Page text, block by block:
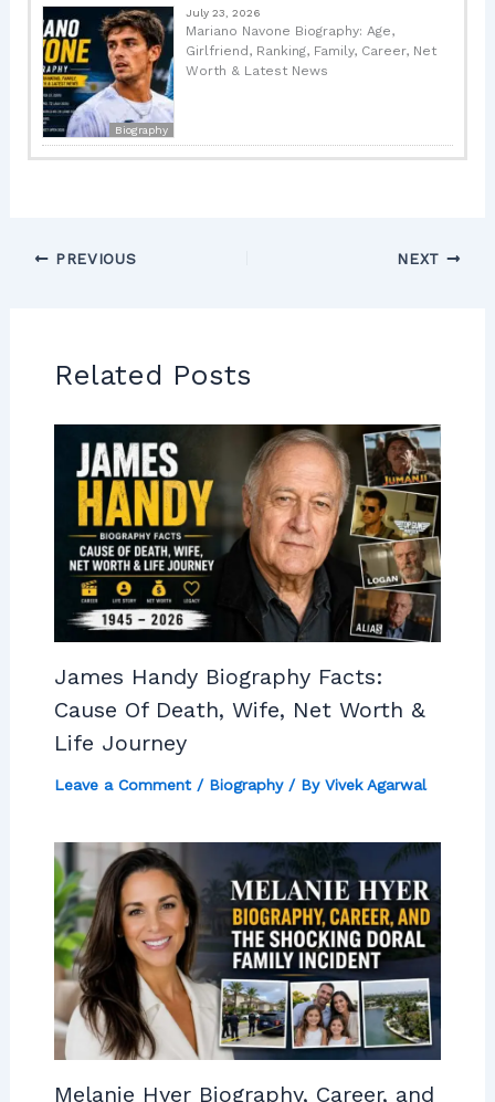
Biography
July 23, 2026
Mariano Navone Biography: Age,
Girlfriend, Ranking, Family, Career, Net
Worth & Latest News
PREVIOUS NEXT
Related Posts
James Handy Biography Facts:
Cause Of Death, Wife, Net Worth &
Life Journey
Leave a Comment / Biography/ By Vivek Agarwal
Melanie Hyer Biography, Career, and